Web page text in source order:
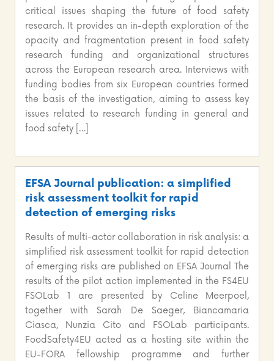
critical issues shaping the future of food safety
research. It provides an in-depth exploration of the
opacity and fragmentation present in food safety
research funding and organizational structures
across the European research area. Interviews with
funding bodies from six European countries formed
the basis of the investigation, aiming to assess key
issues related to research funding in general and
food safety […]
EFSA Journal publication: a simplified
risk assessment toolkit for rapid
detection of emerging risks
Results of multi-actor collaboration in risk analysis: a
simplified risk assessment toolkit for rapid detection
of emerging risks are published on EFSA Journal The
results of the pilot action implemented in the FS4EU
FSOLab 1 are presented by Celine Meerpoel,
together with Sarah De Saeger, Biancamaria
Ciasca, Nunzia Cito and FSOLab participants.
FoodSafety4EU acted as a hosting site within the
EU-FORA fellowship programme and further